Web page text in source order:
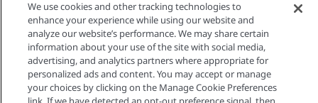
Liens rapides
We use cookies and other tracking technologies to
enhance your experience while using our website and
analyze our website’s performance. We may share certain
information about your use of the site with social media,
advertising, and analytics partners where appropriate for
personalized ads and content. You may accept or manage
your choices by clicking on the Manage Cookie Preferences